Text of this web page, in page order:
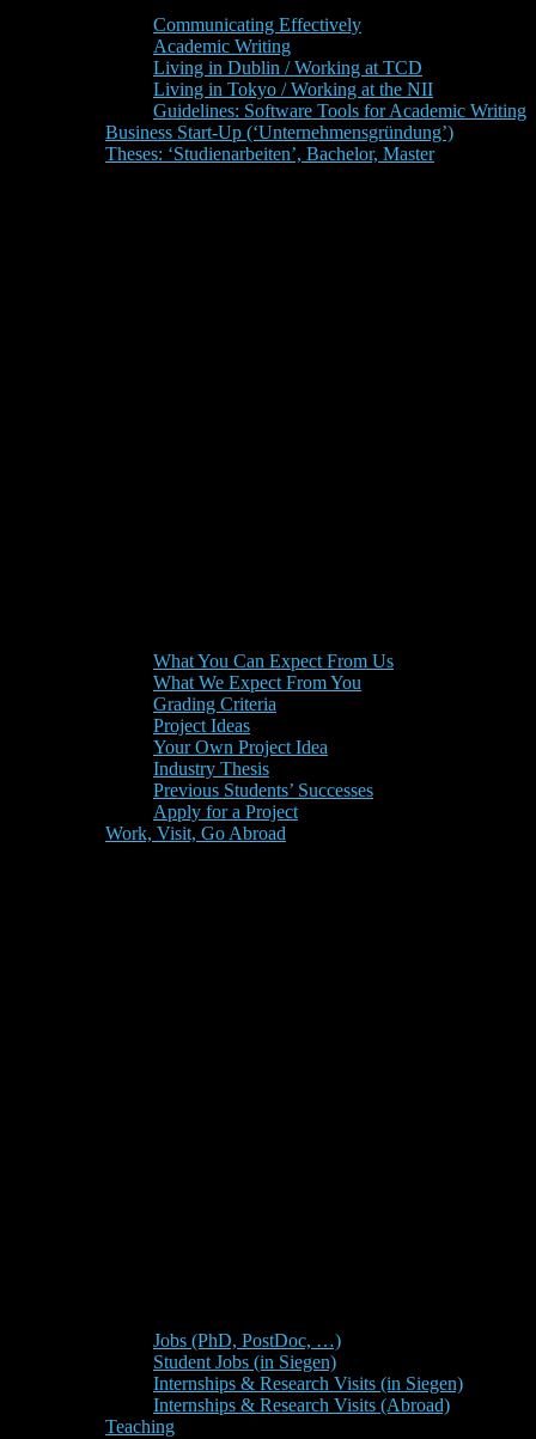
Communicating Effectively
Academic Writing
Living in Dublin / Working at TCD
Living in Tokyo / Working at the NII
Guidelines: Software Tools for Academic Writing
Business Start-Up (‘Unternehmensgründung’)
Theses: ‘Studienarbeiten’, Bachelor, Master
What You Can Expect From Us
What We Expect From You
Grading Criteria
Project Ideas
Your Own Project Idea
Industry Thesis
Previous Students’ Successes
Apply for a Project
Work, Visit, Go Abroad
Jobs (PhD, PostDoc, …)
Student Jobs (in Siegen)
Internships & Research Visits (in Siegen)
Internships & Research Visits (Abroad)
Teaching